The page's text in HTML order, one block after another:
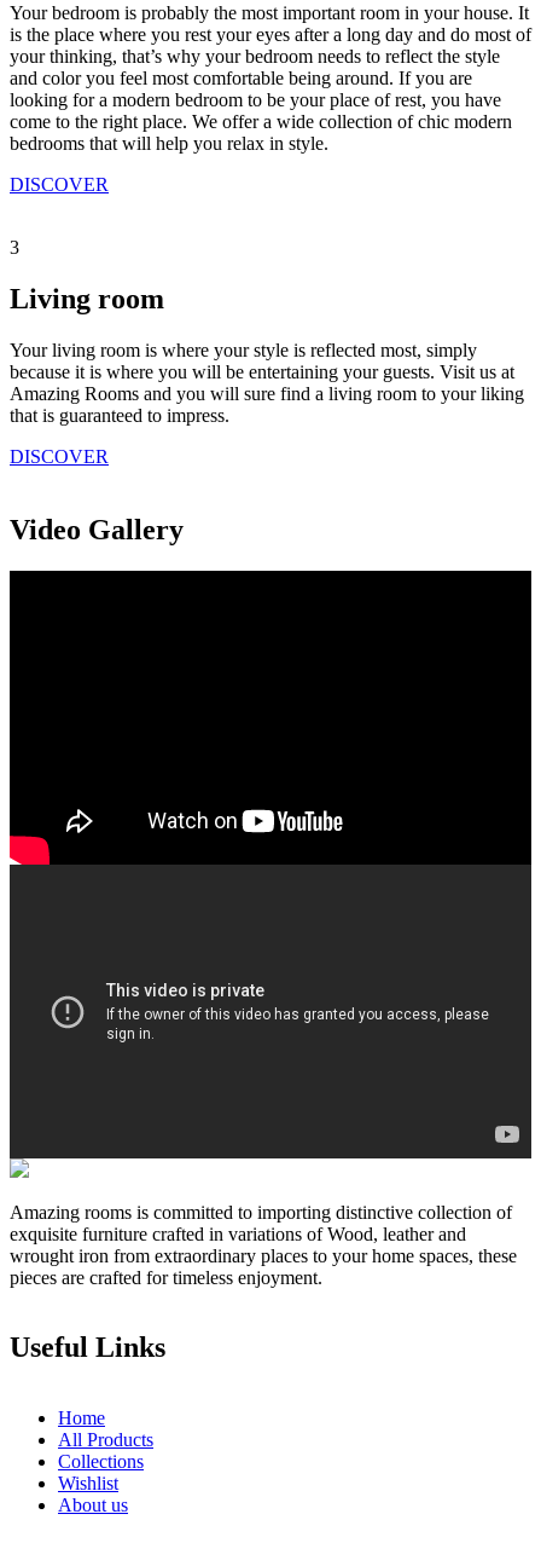
Your bedroom is probably the most important room in your house. It
is the place where you rest your eyes after a long day and do most of
your thinking, that’s why your bedroom needs to reflect the style
and color you feel most comfortable being around. If you are
looking for a modern bedroom to be your place of rest, you have
come to the right place. We offer a wide collection of chic modern
bedrooms that will help you relax in style.
DISCOVER
3
Living room
Your living room is where your style is reflected most, simply
because it is where you will be entertaining your guests. Visit us at
Amazing Rooms and you will sure find a living room to your liking
that is guaranteed to impress.
DISCOVER
Video Gallery
Amazing rooms is committed to importing distinctive collection of
exquisite furniture crafted in variations of Wood, leather and
wrought iron from extraordinary places to your home spaces, these
pieces are crafted for timeless enjoyment.
Useful Links
Home
All Products
Collections
Wishlist
About us